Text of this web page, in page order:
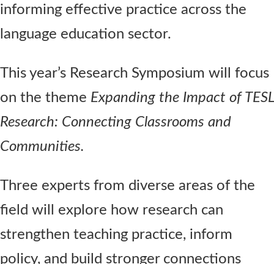
informing effective practice across the
language education sector.
This year’s Research Symposium will focus
on the theme Expanding the Impact of TESL
Research: Connecting Classrooms and
Communities.
Three experts from diverse areas of the
field will explore how research can
strengthen teaching practice, inform
policy, and build stronger connections